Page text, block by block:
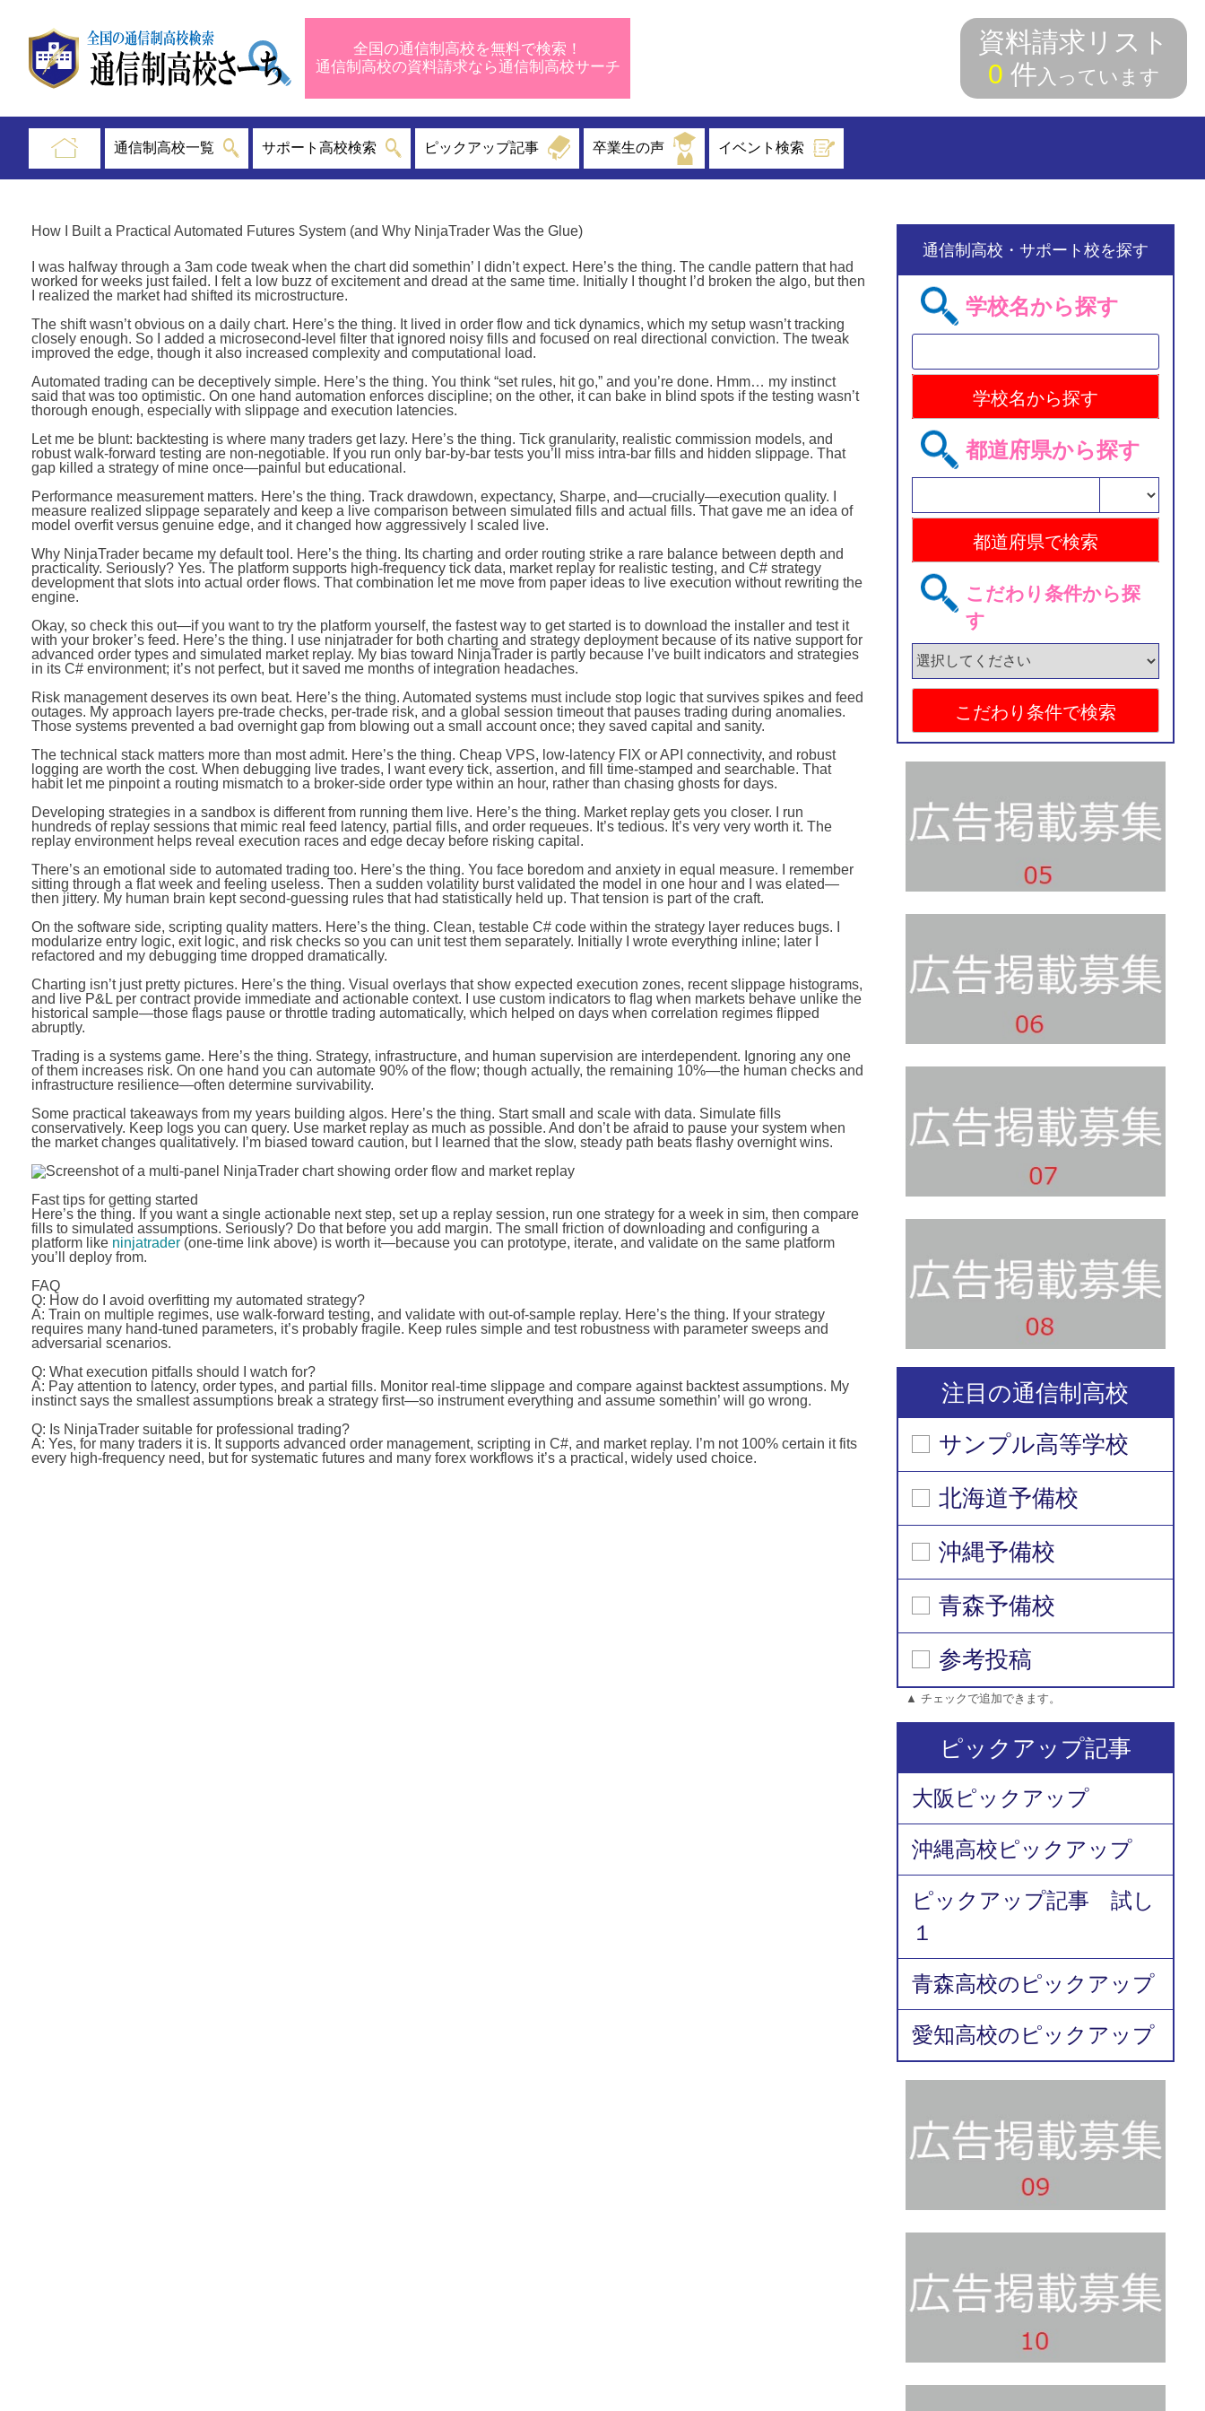
全国の通信制高校を無料で検索！
通信制高校の資料請求なら通信制高校サーチ
資料請求リスト
0 件入っています
通信制高校一覧 サポート高校検索 ピックアップ記事 卒業生の声 イベント検索
How I Built a Practical Automated Futures System (and Why NinjaTrader Was the Glue)
I was halfway through a 3am code tweak when the chart did somethin’ I didn’t expect. Here’s the thing. The candle pattern that had
worked for weeks just failed. I felt a low buzz of excitement and dread at the same time. Initially I thought I’d broken the algo, but then
I realized the market had shifted its microstructure.
The shift wasn’t obvious on a daily chart. Here’s the thing. It lived in order flow and tick dynamics, which my setup wasn’t tracking
closely enough. So I added a microsecond-level filter that ignored noisy fills and focused on real directional conviction. The tweak
improved the edge, though it also increased complexity and computational load.
Automated trading can be deceptively simple. Here’s the thing. You think “set rules, hit go,” and you’re done. Hmm… my instinct
said that was too optimistic. On one hand automation enforces discipline; on the other, it can bake in blind spots if the testing wasn’t
thorough enough, especially with slippage and execution latencies.
Let me be blunt: backtesting is where many traders get lazy. Here’s the thing. Tick granularity, realistic commission models, and
robust walk-forward testing are non-negotiable. If you run only bar-by-bar tests you’ll miss intra-bar fills and hidden slippage. That
gap killed a strategy of mine once—painful but educational.
Performance measurement matters. Here’s the thing. Track drawdown, expectancy, Sharpe, and—crucially—execution quality. I
measure realized slippage separately and keep a live comparison between simulated fills and actual fills. That gave me an idea of
model overfit versus genuine edge, and it changed how aggressively I scaled live.
Why NinjaTrader became my default tool. Here’s the thing. Its charting and order routing strike a rare balance between depth and
practicality. Seriously? Yes. The platform supports high-frequency tick data, market replay for realistic testing, and C# strategy
development that slots into actual order flows. That combination let me move from paper ideas to live execution without rewriting the
engine.
Okay, so check this out—if you want to try the platform yourself, the fastest way to get started is to download the installer and test it
with your broker’s feed. Here’s the thing. I use ninjatrader for both charting and strategy deployment because of its native support for
advanced order types and simulated market replay. My bias toward NinjaTrader is partly because I’ve built indicators and strategies
in its C# environment; it’s not perfect, but it saved me months of integration headaches.
Risk management deserves its own beat. Here’s the thing. Automated systems must include stop logic that survives spikes and feed
outages. My approach layers pre-trade checks, per-trade risk, and a global session timeout that pauses trading during anomalies.
Those systems prevented a bad overnight gap from blowing out a small account once; they saved capital and sanity.
The technical stack matters more than most admit. Here’s the thing. Cheap VPS, low-latency FIX or API connectivity, and robust
logging are worth the cost. When debugging live trades, I want every tick, assertion, and fill time-stamped and searchable. That
habit let me pinpoint a routing mismatch to a broker-side order type within an hour, rather than chasing ghosts for days.
Developing strategies in a sandbox is different from running them live. Here’s the thing. Market replay gets you closer. I run
hundreds of replay sessions that mimic real feed latency, partial fills, and order requeues. It’s tedious. It’s very very worth it. The
replay environment helps reveal execution races and edge decay before risking capital.
There’s an emotional side to automated trading too. Here’s the thing. You face boredom and anxiety in equal measure. I remember
sitting through a flat week and feeling useless. Then a sudden volatility burst validated the model in one hour and I was elated—
then jittery. My human brain kept second-guessing rules that had statistically held up. That tension is part of the craft.
On the software side, scripting quality matters. Here’s the thing. Clean, testable C# code within the strategy layer reduces bugs. I
modularize entry logic, exit logic, and risk checks so you can unit test them separately. Initially I wrote everything inline; later I
refactored and my debugging time dropped dramatically.
Charting isn’t just pretty pictures. Here’s the thing. Visual overlays that show expected execution zones, recent slippage histograms,
and live P&L per contract provide immediate and actionable context. I use custom indicators to flag when markets behave unlike the
historical sample—those flags pause or throttle trading automatically, which helped on days when correlation regimes flipped
abruptly.
Trading is a systems game. Here’s the thing. Strategy, infrastructure, and human supervision are interdependent. Ignoring any one
of them increases risk. On one hand you can automate 90% of the flow; though actually, the remaining 10%—the human checks and
infrastructure resilience—often determine survivability.
Some practical takeaways from my years building algos. Here’s the thing. Start small and scale with data. Simulate fills
conservatively. Keep logs you can query. Use market replay as much as possible. And don’t be afraid to pause your system when
the market changes qualitatively. I’m biased toward caution, but I learned that the slow, steady path beats flashy overnight wins.
Fast tips for getting started
Here’s the thing. If you want a single actionable next step, set up a replay session, run one strategy for a week in sim, then compare
fills to simulated assumptions. Seriously? Do that before you add margin. The small friction of downloading and configuring a
platform like ninjatrader(one-time link above) is worth it—because you can prototype, iterate, and validate on the same platform
you’ll deploy from.
FAQ
Q: How do I avoid overfitting my automated strategy?
A: Train on multiple regimes, use walk-forward testing, and validate with out-of-sample replay. Here’s the thing. If your strategy
requires many hand-tuned parameters, it’s probably fragile. Keep rules simple and test robustness with parameter sweeps and
adversarial scenarios.
Q: What execution pitfalls should I watch for?
A: Pay attention to latency, order types, and partial fills. Monitor real-time slippage and compare against backtest assumptions. My
instinct says the smallest assumptions break a strategy first—so instrument everything and assume somethin’ will go wrong.
Q: Is NinjaTrader suitable for professional trading?
A: Yes, for many traders it is. It supports advanced order management, scripting in C#, and market replay. I’m not 100% certain it fits
every high-frequency need, but for systematic futures and many forex workflows it’s a practical, widely used choice.
通信制高校・サポート校を探す
学校名から探す
都道府県から探す
こだわり条件から探
す
注目の通信制高校
サンプル高等学校
北海道予備校
沖縄予備校
青森予備校
参考投稿
▲ チェックで追加できます。
ピックアップ記事
大阪ピックアップ
沖縄高校ピックアップ
ピックアップ記事 試し
１
青森高校のピックアップ
愛知高校のピックアップ